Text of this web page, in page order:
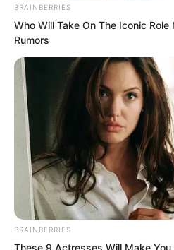
.
PDE
byLidd
Some things are fine
BRAINBERRIES
Who Will Take On The Iconic Role
Rumors
BRAINBERRIES